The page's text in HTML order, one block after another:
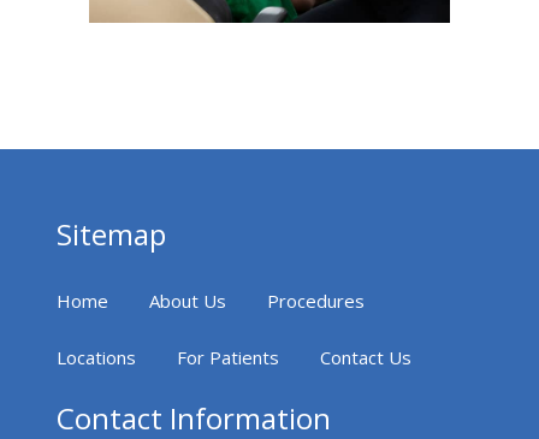
Sitemap
Home About Us Procedures
Locations For Patients Contact Us
Contact Information